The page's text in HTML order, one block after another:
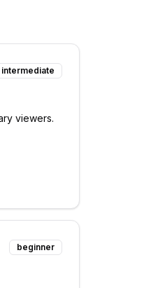
intermediate
viewers.
beginner